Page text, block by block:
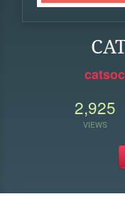
2,925
VIEWS